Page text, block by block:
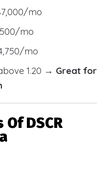
mo
mo
mo
1.20 → Great for
Of DSCR